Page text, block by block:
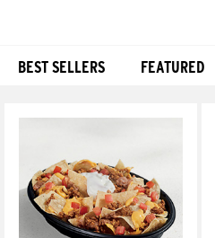
BEST SELLERS FEATURED